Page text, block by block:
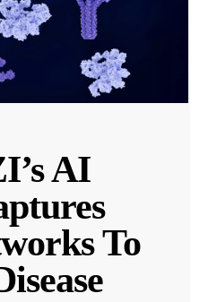
AI
To